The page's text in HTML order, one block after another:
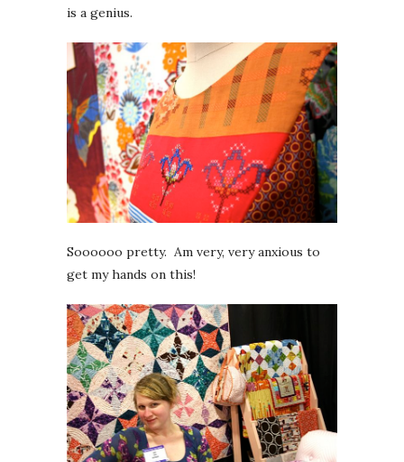
is a genius.
Soooooo pretty. Am very, very anxious to
get my hands on this!